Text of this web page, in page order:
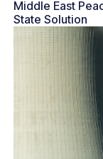
Middle East
State Solution